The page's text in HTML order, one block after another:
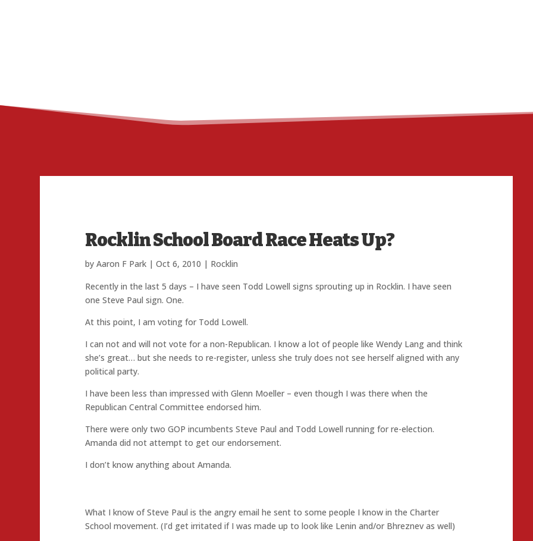
Rocklin School Board Race Heats Up?
by Aaron F Park| Oct 6, 2010 | Rocklin
Recently in the last 5 days – I have seen Todd Lowell signs sprouting up in Rocklin. I have seen
one Steve Paul sign. One.
At this point, I am voting for Todd Lowell.
I can not and will not vote for a non-Republican. I know a lot of people like Wendy Lang and think
she’s great… but she needs to re-register, unless she truly does not see herself aligned with any
political party.
I have been less than impressed with Glenn Moeller – even though I was there when the
Republican Central Committee endorsed him.
There were only two GOP incumbents Steve Paul and Todd Lowell running for re-election.
Amanda did not attempt to get our endorsement.
I don’t know anything about Amanda.
What I know of Steve Paul is the angry email he sent to some people I know in the Charter
School movement. (I’d get irritated if I was made up to look like Lenin and/or Bhreznev as well)